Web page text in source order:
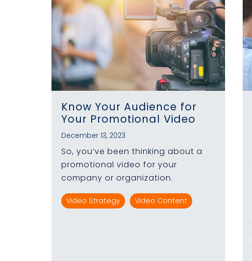
Know Your Audience for
Your Promotional Video
December 13, 2023
So, you’ve been thinking about a
promotional video for your
company or organization.
Video Strategy Video Content